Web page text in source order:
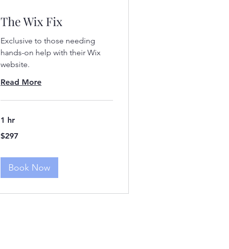
The Wix Fix
Exclusive to those needing
hands-on help with their Wix
website.
Read More
1 hr
US
$297
Book Now